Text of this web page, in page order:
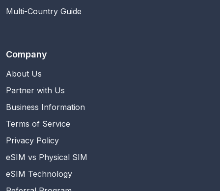
Multi-Country Guide
Company
About Us
Partner with Us
Business Information
Terms of Service
Privacy Policy
eSIM vs Physical SIM
eSIM Technology